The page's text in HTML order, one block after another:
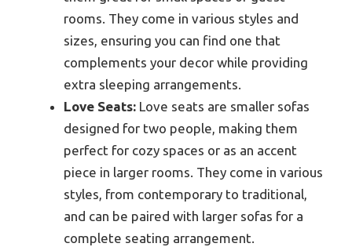
rooms. They come in various styles and
sizes, ensuring you can find one that
complements your decor while providing
extra sleeping arrangements.
Love Seats: Love seats are smaller sofas
designed for two people, making them
perfect for cozy spaces or as an accent
piece in larger rooms. They come in various
styles, from contemporary to traditional,
and can be paired with larger sofas for a
complete seating arrangement.